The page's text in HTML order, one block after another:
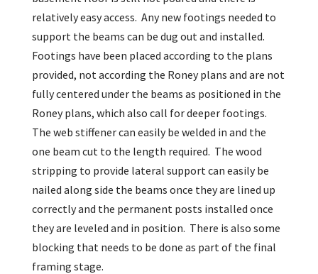
relatively easy access. Any new footings needed to
support the beams can be dug out and installed.
Footings have been placed according to the plans
provided, not according the Roney plans and are not
fully centered under the beams as positioned in the
Roney plans, which also call for deeper footings.
The web stiffener can easily be welded in and the
one beam cut to the length required. The wood
stripping to provide lateral support can easily be
nailed along side the beams once they are lined up
correctly and the permanent posts installed once
they are leveled and in position. There is also some
blocking that needs to be done as part of the final
framing stage.